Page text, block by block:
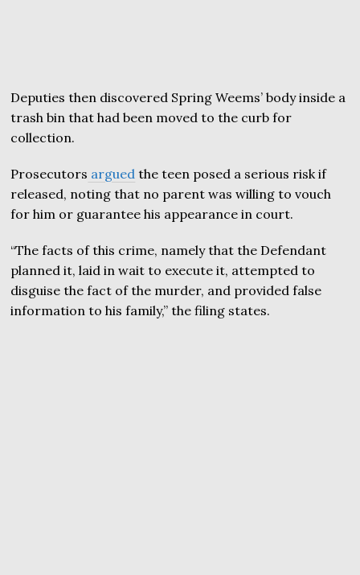
Deputies then discovered Spring Weems’ body inside a
trash bin that had been moved to the curb for
collection.
Prosecutors argued the teen posed a serious risk if
released, noting that no parent was willing to vouch
for him or guarantee his appearance in court.
“The facts of this crime, namely that the Defendant
planned it, laid in wait to execute it, attempted to
disguise the fact of the murder, and provided false
information to his family,” the filing states.